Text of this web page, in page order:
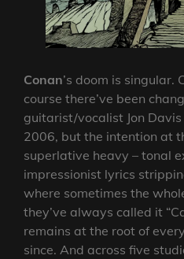
Conan’s doom is singular.
course there’ve been
guitarist/vocalist Jon
2006, but the intention at
superlative heavy – tonal
impressionist lyrics
where sometimes the
they’ve always called it
remains at the root of
since. And across five